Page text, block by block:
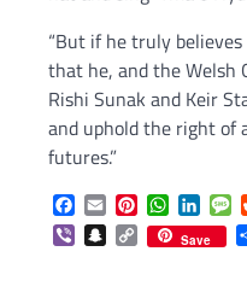
“But if he truly
that he, and the Welsh
Rishi Sunak and Keir
and uphold the right of
futures.”
Facebook
EmailPinterest
ViberSnapchat
Copy
Link
Save